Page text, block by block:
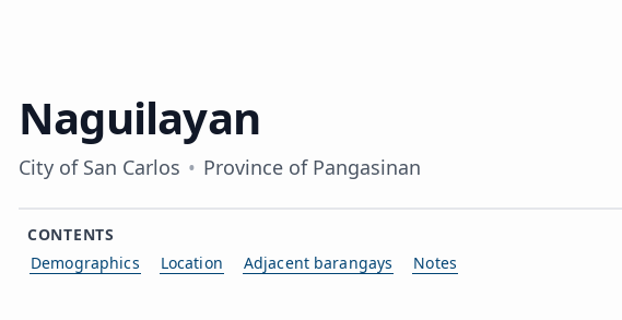
Naguilayan
City of San Carlos Province of Pangasinan
CONTENTS
Demographics
Location Adjacent barangays Notes